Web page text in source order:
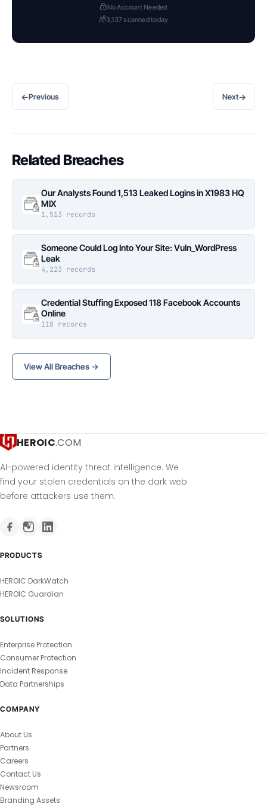
No Account Needed
3,137 scanned today
←Previous Next→
Related Breaches
Our Analysts Found 1,513 Leaked Logins in X1983 HQ
MIX
1,513 records
Someone Could Log Into Your Site: Vuln_WordPress
Leak
4,223 records
Credential Stuffing Exposed 118 Facebook Accounts
Online
118 records
View All Breaches →
HEROIC.COM
AI-powered identity threat intelligence. We
find your stolen credentials on the dark web
before attackers use them.
PRODUCTS
HEROIC DarkWatch
HEROIC Guardian
SOLUTIONS
Enterprise Protection
Consumer Protection
Incident Response
Data Partnerships
COMPANY
About Us
Partners
Careers
Contact Us
Newsroom
Branding Assets